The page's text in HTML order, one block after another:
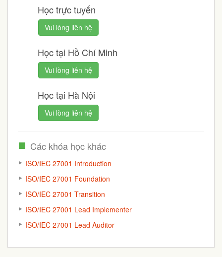
Học trực tuyến
Vui lòng liên hệ
Học tại Hồ Chí Minh
Vui lòng liên hệ
Học tại Hà Nội
Vui lòng liên hệ
Các khóa học khác
ISO/IEC 27001 Introduction
ISO/IEC 27001 Foundation
ISO/IEC 27001 Transition
ISO/IEC 27001 Lead Implementer
ISO/IEC 27001 Lead Auditor